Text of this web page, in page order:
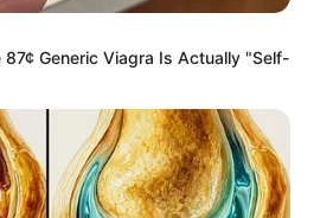
white
of